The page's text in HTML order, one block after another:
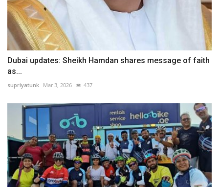
Dubai updates: Sheikh Hamdan shares message of faith
as...
supriyatunk Mar 3, 2026 437